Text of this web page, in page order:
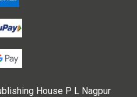
House P L Nagpur